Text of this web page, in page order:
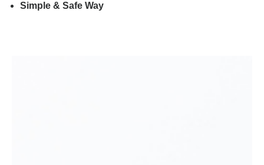
Simple & Safe Way